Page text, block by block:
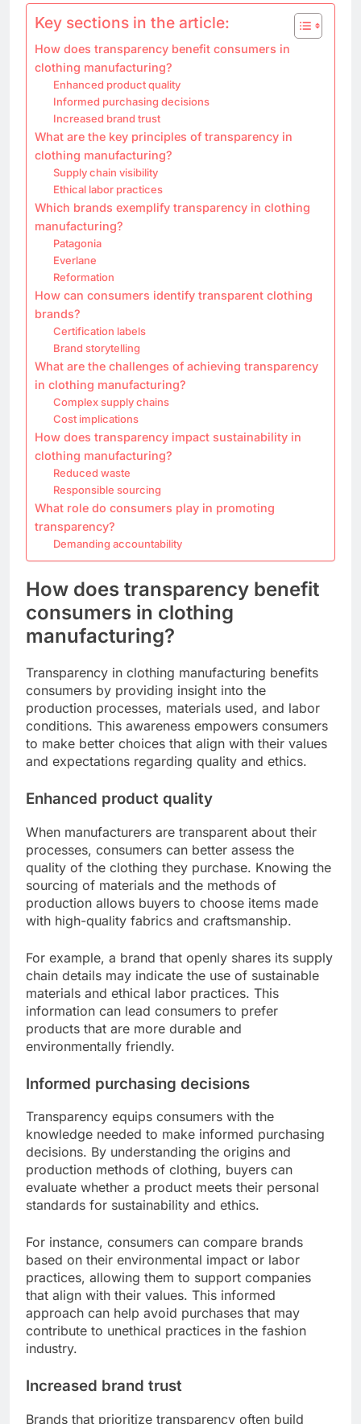
Key sections in the article:
How does transparency benefit consumers in
clothing manufacturing?
Enhanced product quality
Informed purchasing decisions
Increased brand trust
What are the key principles of transparency in
clothing manufacturing?
Supply chain visibility
Ethical labor practices
Which brands exemplify transparency in clothing
manufacturing?
Patagonia
Everlane
Reformation
How can consumers identify transparent clothing
brands?
Certification labels
Brand storytelling
What are the challenges of achieving transparency
in clothing manufacturing?
Complex supply chains
Cost implications
How does transparency impact sustainability in
clothing manufacturing?
Reduced waste
Responsible sourcing
What role do consumers play in promoting
transparency?
Demanding accountability
How does transparency benefit
consumers in clothing
manufacturing?
Transparency in clothing manufacturing benefits
consumers by providing insight into the
production processes, materials used, and labor
conditions. This awareness empowers consumers
to make better choices that align with their values
and expectations regarding quality and ethics.
Enhanced product quality
When manufacturers are transparent about their
processes, consumers can better assess the
quality of the clothing they purchase. Knowing the
sourcing of materials and the methods of
production allows buyers to choose items made
with high-quality fabrics and craftsmanship.
For example, a brand that openly shares its supply
chain details may indicate the use of sustainable
materials and ethical labor practices. This
information can lead consumers to prefer
products that are more durable and
environmentally friendly.
Informed purchasing decisions
Transparency equips consumers with the
knowledge needed to make informed purchasing
decisions. By understanding the origins and
production methods of clothing, buyers can
evaluate whether a product meets their personal
standards for sustainability and ethics.
For instance, consumers can compare brands
based on their environmental impact or labor
practices, allowing them to support companies
that align with their values. This informed
approach can help avoid purchases that may
contribute to unethical practices in the fashion
industry.
Increased brand trust
Brands that prioritize transparency often build